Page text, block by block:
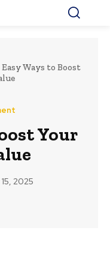
Easy Ways to Boost
Your
2025